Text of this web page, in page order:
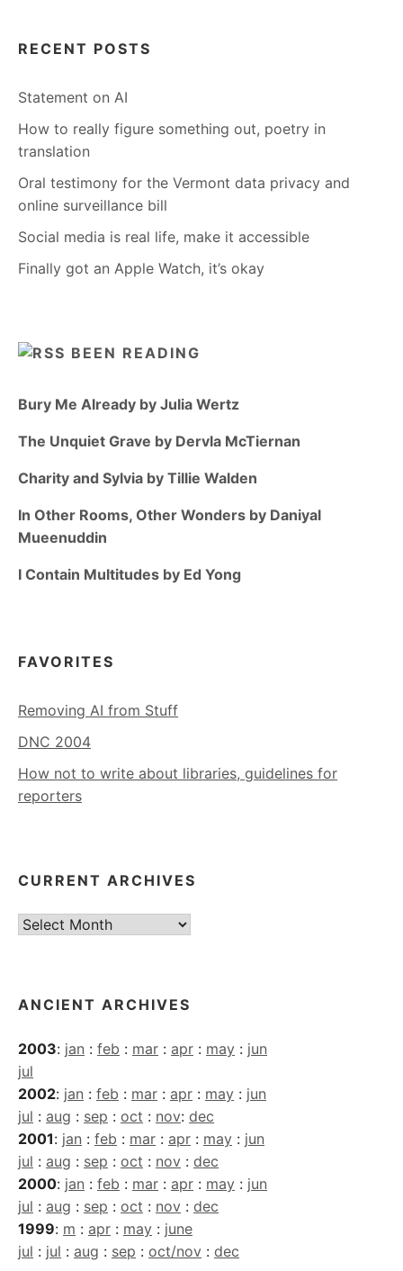
RECENT POSTS
Statement on AI
How to really figure something out, poetry in
translation
Oral testimony for the Vermont data privacy and
online surveillance bill
Social media is real life, make it accessible
Finally got an Apple Watch, it’s okay
BEEN READING
Bury Me Already by Julia Wertz
The Unquiet Grave by Dervla McTiernan
Charity and Sylvia by Tillie Walden
In Other Rooms, Other Wonders by Daniyal
Mueenuddin
I Contain Multitudes by Ed Yong
FAVORITES
Removing AI from Stuff
DNC 2004
How not to write about libraries, guidelines for
reporters
CURRENT ARCHIVES
Current
ANCIENT ARCHIVES
2003: jan : feb : mar : apr : may : jun
jul
2002: jan : feb : mar : apr : may : jun
jul : aug : sep : oct : nov: dec
2001: jan : feb : mar : apr : may : jun
jul : aug : sep : oct : nov : dec
2000: jan : feb : mar : apr : may : jun
jul : aug : sep : oct : nov : dec
1999: m : apr : may : june
jul : jul : aug : sep : oct/nov : dec